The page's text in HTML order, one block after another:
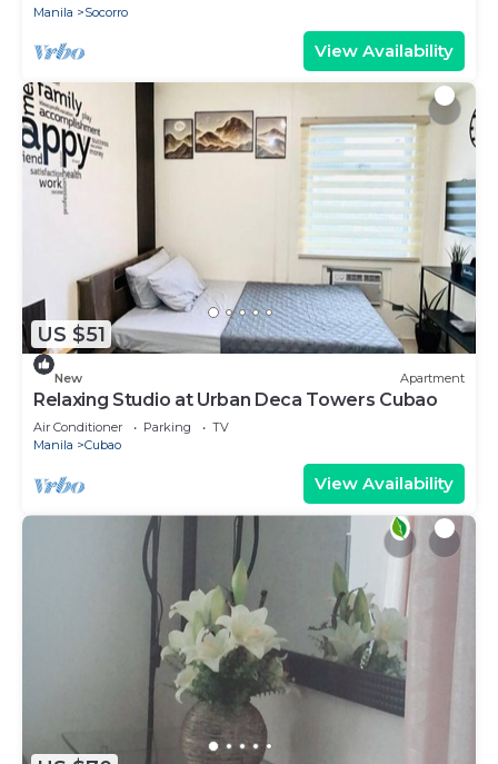
Manila
Socorro
View Availability
US $51
New Apartment
Relaxing Studio at Urban Deca Towers Cubao
Air Conditioner Parking
TV
Manila
Cubao
View Availability